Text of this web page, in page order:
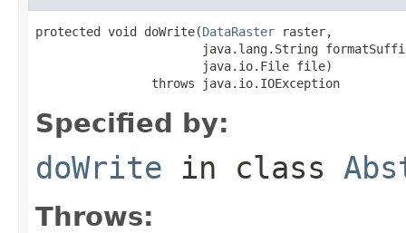
protected void doWrite(DataRaster raster,
java.lang.String
                       java.io.File file)
                throws java.io.IOException
Specified by:
doWrite in class
Throws: